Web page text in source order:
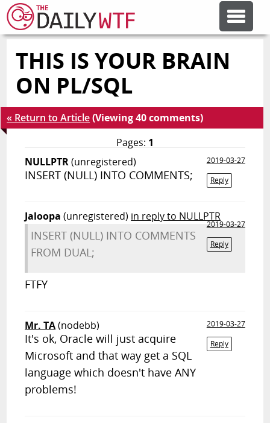
FEATURE ARTICLES
ERROR'D
FORUMS
OTHER ARTICLES
THIS IS YOUR BRAIN
ON PL/SQL
« Return to Article(Viewing 40 comments)
Pages: 1
NULLPTR(unregistered)
2019-03-27
Reply
INSERT (NULL) INTO COMMENTS;
Jaloopa (unregistered) in reply to NULLPTR
2019-03-27
Reply
INSERT (NULL) INTO COMMENTS
FROM DUAL;
FTFY
Mr. TA(nodebb)
2019-03-27
Reply
It's ok, Oracle will just acquire
Microsoft and that way get a SQL
language which doesn't have ANY
problems!